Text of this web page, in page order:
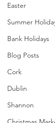
Easter
Summer
Bank Holidays
Blog Posts
Cork
Dublin
Shannon